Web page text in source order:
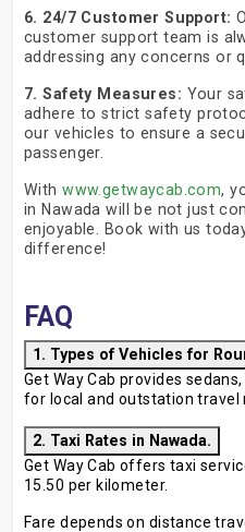
6. 24/7 Customer Support:
customer support team is
addressing any concerns or
7. Safety Measures: Your
adhere to strict safety
our vehicles to ensure a
passenger.
Withwww.getwaycab.com,
in Nawada will be not just
enjoyable. Book with us
difference!
FAQ
1. Types of Vehicles for
Get Way Cab provides
for local and outstation travel
2. Taxi Rates in Nawada.
Get Way Cab offers taxi
15.50 per kilometer.
Fare depends on distance